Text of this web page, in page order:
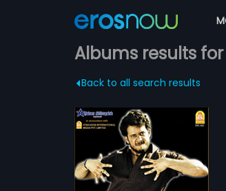
Albums results
Back to all search results